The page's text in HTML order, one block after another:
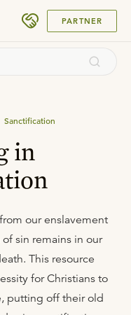
PARTNER
Sanctification
in
our enslavement
sin remains in our
This resource
for Christians to
putting off their old